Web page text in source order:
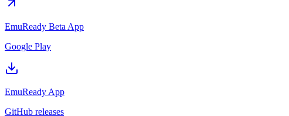
EmuReady Beta App
Google Play
EmuReady App
GitHub releases